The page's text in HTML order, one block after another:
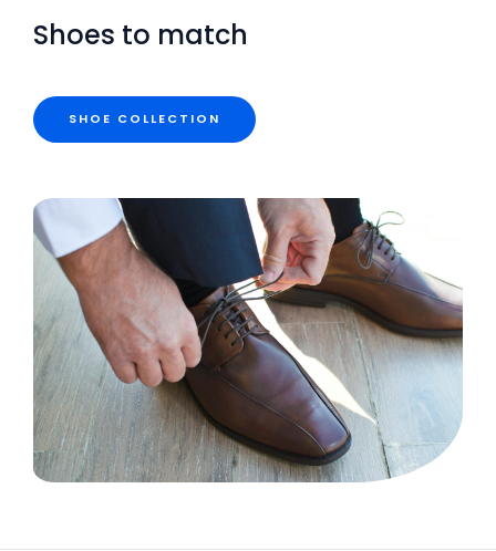
Shoes to match
SHOE COLLECTION